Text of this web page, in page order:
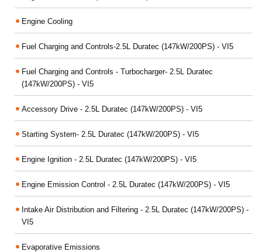
Engine Cooling
Fuel Charging and Controls-2.5L Duratec (147kW/200PS) - VI5
Fuel Charging and Controls - Turbocharger- 2.5L Duratec
(147kW/200PS) - VI5
Accessory Drive - 2.5L Duratec (147kW/200PS) - VI5
Starting System- 2.5L Duratec (147kW/200PS) - VI5
Engine Ignition - 2.5L Duratec (147kW/200PS) - VI5
Engine Emission Control - 2.5L Duratec (147kW/200PS) - VI5
Intake Air Distribution and Filtering - 2.5L Duratec (147kW/200PS) -
VI5
Evaporative Emissions